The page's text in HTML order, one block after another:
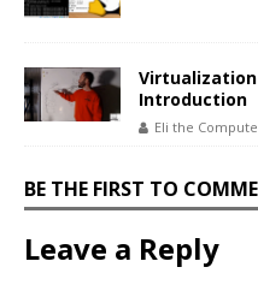
Introduction
Eli the
BE THE FIRST TO
Leave a Reply